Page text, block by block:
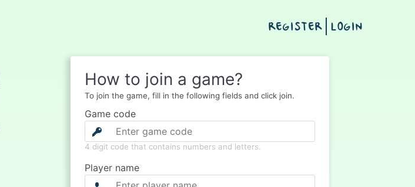
REGISTER LOGIN
How to join a game?
To join the game, fill in the following fields and click join.
Game code
4 digit code that contains numbers and letters.
Player name